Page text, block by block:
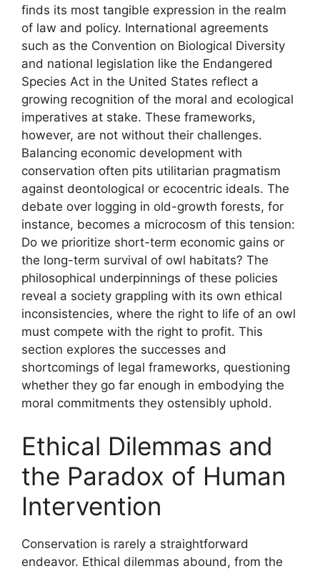
finds its most tangible expression in the realm
of law and policy. International agreements
such as the Convention on Biological Diversity
and national legislation like the Endangered
Species Act in the United States reflect a
growing recognition of the moral and ecological
imperatives at stake. These frameworks,
however, are not without their challenges.
Balancing economic development with
conservation often pits utilitarian pragmatism
against deontological or ecocentric ideals. The
debate over logging in old-growth forests, for
instance, becomes a microcosm of this tension:
Do we prioritize short-term economic gains or
the long-term survival of owl habitats? The
philosophical underpinnings of these policies
reveal a society grappling with its own ethical
inconsistencies, where the right to life of an owl
must compete with the right to profit. This
section explores the successes and
shortcomings of legal frameworks, questioning
whether they go far enough in embodying the
moral commitments they ostensibly uphold.
Ethical Dilemmas and
the Paradox of Human
Intervention
Conservation is rarely a straightforward
endeavor. Ethical dilemmas abound, from the